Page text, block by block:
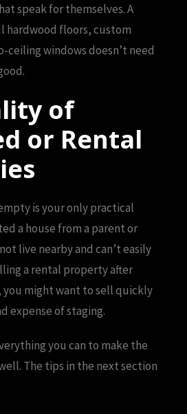
speak for themselves. A
hardwood floors, custom
windows doesn’t need
of
or Rental
is your only practical
a house from a parent or
live nearby and can’t easily
a rental property after
might want to sell quickly
expense of staging.
you can to make the
The tips in the next section